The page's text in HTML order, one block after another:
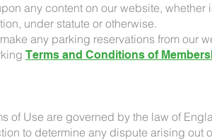
any content on our website,
under statute or otherwise.
any parking reservations from our
Terms and Conditions of
of Use are governed by the law of
to determine any dispute arising out